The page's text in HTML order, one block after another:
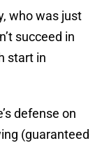
who was just
succeed in
start in
defense on
(guaranteed